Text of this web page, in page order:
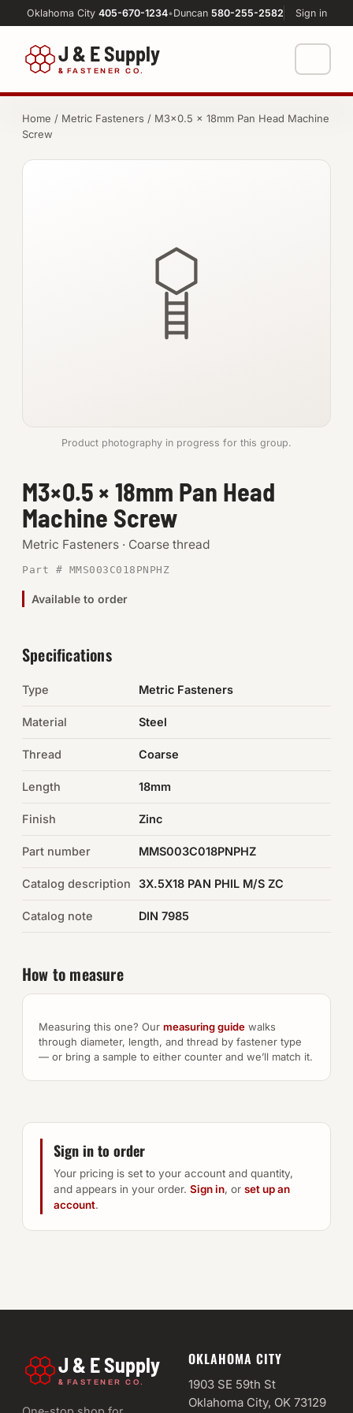
Oklahoma City 405-670-1234•Duncan 580-255-2582 Sign in
J & E Supply
& FASTENER CO.
FASTENERS
SHOP SUPPLIES
Tools
Chemicals & Adhesives
Electrical
Browse the full catalog →
Machine Shop
Home / Metric Fasteners / M3×0.5 × 18mm Pan Head Machine
Screw
Product photography in progress for this group.
M3×0.5 × 18mm Pan Head
Machine Screw
Metric Fasteners · Coarse thread
Part # MMS003C018PNPHZ
Available to order
Specifications
Type Metric Fasteners
Material Steel
Thread Coarse
Length 18mm
Finish Zinc
Part number MMS003C018PNPHZ
Catalog description 3X.5X18 PAN PHIL M/S ZC
Catalog note DIN 7985
How to measure
Measuring this one? Our measuring guide walks
through diameter, length, and thread by fastener type
— or bring a sample to either counter and we’ll match it.
Sign in to order
Your pricing is set to your account and quantity,
and appears in your order. Sign in, or set up an
account.
J & E Supply
& FASTENER CO.
OKLAHOMA CITY
1903 SE 59th St
Oklahoma City, OK 73129